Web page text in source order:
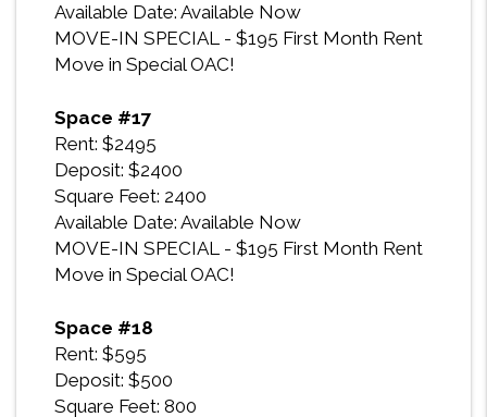
Available Date: Available Now
MOVE-IN SPECIAL - $195 First Month Rent
Move in Special OAC!
Space #17
Rent: $2495
Deposit: $2400
Square Feet: 2400
Available Date: Available Now
MOVE-IN SPECIAL - $195 First Month Rent
Move in Special OAC!
Space #18
Rent: $595
Deposit: $500
Square Feet: 800